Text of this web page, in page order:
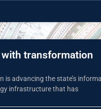
with transformation
is advancing the state’s
infrastructure that has